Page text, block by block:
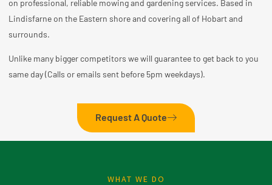
on professional, reliable mowing and gardeningservices. Based in
Lindisfarne on the Eastern shore and covering all of Hobart and
surrounds.
Unlike many bigger competitors we will guarantee to get back to you
same day (Calls or emails sent before 5pm weekdays).
Request A Quote
WHAT WE DO